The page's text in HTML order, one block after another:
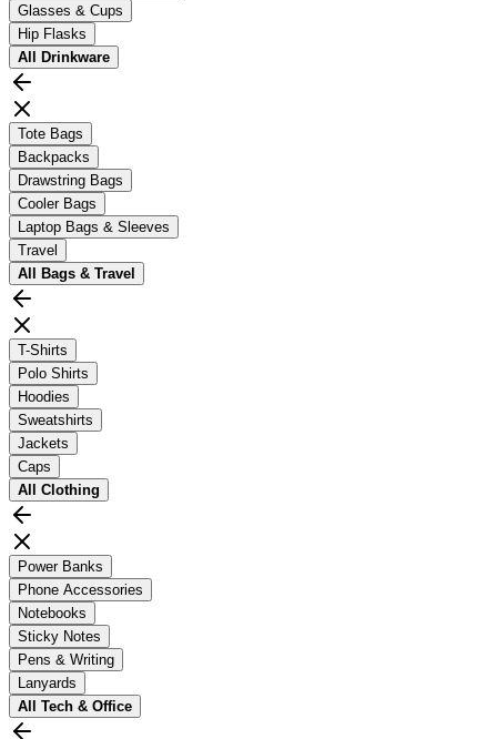
Glasses & Cups
Hip Flasks
All
Drinkware
Tote Bags
Backpacks
Drawstring Bags
Cooler Bags
Laptop Bags & Sleeves
Travel
All
Bags & Travel
T-Shirts
Polo Shirts
Hoodies
Sweatshirts
Jackets
Caps
All Clothing
Power Banks
Phone Accessories
Notebooks
Sticky Notes
Pens & Writing
Lanyards
All Tech & Office